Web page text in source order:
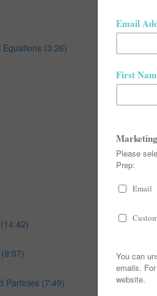
(3:26)
Particles (7:49)